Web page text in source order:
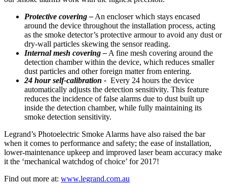
Protective covering – An encloser which stays encased
around the device throughout the installation process, acting
as the smoke detector’s protective armour to avoid any dust or
dry-wall particles skewing the sensor reading.
Internal mesh covering – A fine mesh covering around the
detection chamber within the device, which reduces smaller
dust particles and other foreign matter from entering.
24 hour self-calibration - Every 24 hours the device
automatically adjusts the detection sensitivity. This feature
reduces the incidence of false alarms due to dust built up
inside the detection chamber, while fully maintaining its
smoke detection sensitivity.
Legrand’s Photoelectric Smoke Alarms have also raised the bar
when it comes to performance and safety; the ease of installation,
lower-maintenance upkeep and improved laser beam accuracy make
it the ‘mechanical watchdog of choice’ for 2017!
Find out more at: www.legrand.com.au